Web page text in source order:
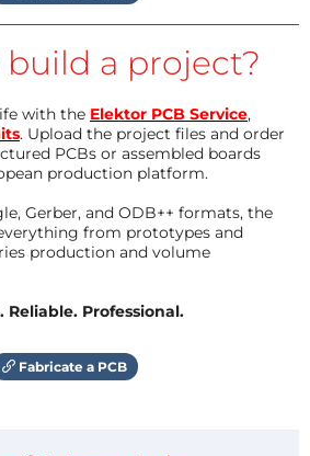
a project?
with the Elektor PCB Service,
. Upload the project files and order
PCBs or assembled boards
production platform.
Gerber, and ODB++ formats, the
from prototypes and
production and volume
Reliable. Professional.
Fabricate a PCB